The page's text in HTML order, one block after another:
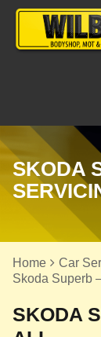
SKODA
Home Car
Skoda Superb –
SKODA